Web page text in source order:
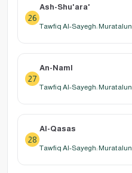
26
Ash-Shu'ara'
Tawfiq Al-Sayegh: Muratalun
27
An-Naml
Tawfiq Al-Sayegh: Muratalun
28
Al-Qasas
Tawfiq Al-Sayegh: Muratalun